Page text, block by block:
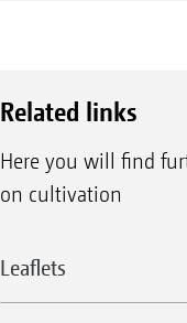
Related links
Here you will find
on cultivation
Leaflets